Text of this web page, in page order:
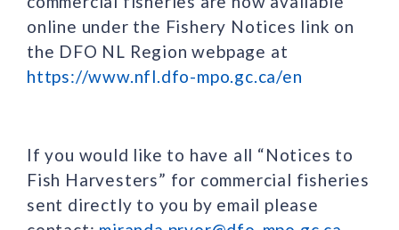
online under the Fishery Notices link on
the DFO NL Region webpage at
https://www.nfl.dfo-mpo.gc.ca/en
If you would like to have all “Notices to
Fish Harvesters” for commercial fisheries
sent directly to you by email please